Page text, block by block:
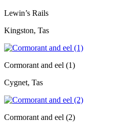
Lewin’s Rails
Kingston, Tas
Cormorant and eel (1)
Cygnet, Tas
Cormorant and eel (2)